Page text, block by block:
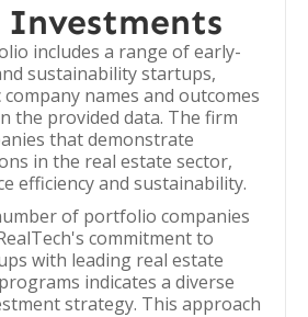
includes a range of early-
sustainability startups,
names and outcomes
the provided data. The firm
that demonstrate
in the real estate sector,
efficiency and sustainability.
of portfolio companies
commitment to
with leading real estate
indicates a diverse
strategy. This approach